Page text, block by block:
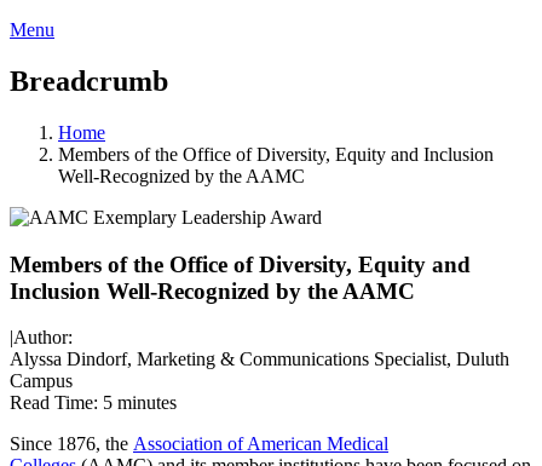
Menu
Breadcrumb
Home
Members of the Office of Diversity, Equity and Inclusion
Well-Recognized by the AAMC
Members of the Office of Diversity, Equity and
Inclusion Well-Recognized by the AAMC
|Author:
Alyssa Dindorf, Marketing & Communications Specialist, Duluth
Campus
Read Time: 5 minutes
Since 1876, the Association of American Medical